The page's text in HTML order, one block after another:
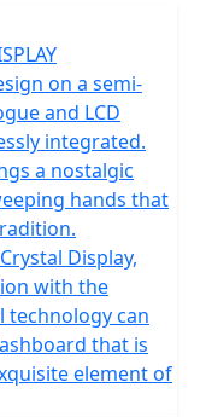
on a semi-
and LCD
integrated.
a nostalgic
hands that
Display,
with the
technology can
that is
element of